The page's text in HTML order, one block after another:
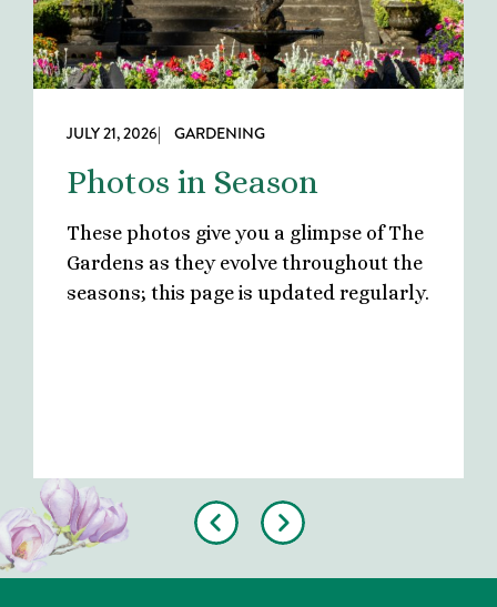
Previous
JULY 21, 2026| GARDENING
Photos in Season
These photos give you a glimpse of The
Gardens as they evolve throughout the
seasons; this page is updated regularly.
Next